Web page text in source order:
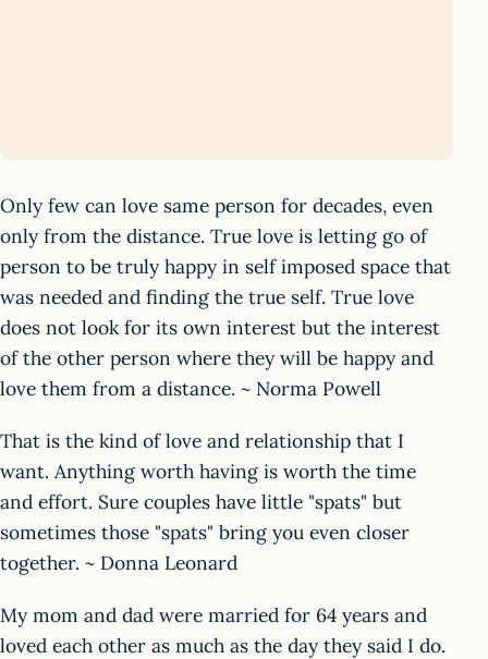
Only few can love same person for decades, even
only from the distance. True love is letting go of
person to be truly happy in self imposed space that
was needed and finding the true self. True love
does not look for its own interest but the interest
of the other person where they will be happy and
love them from a distance. ~ Norma Powell
That is the kind of love and relationship that I
want. Anything worth having is worth the time
and effort. Sure couples have little "spats" but
sometimes those "spats" bring you even closer
together. ~ Donna Leonard
My mom and dad were married for 64 years and
loved each other as much as the day they said I do.